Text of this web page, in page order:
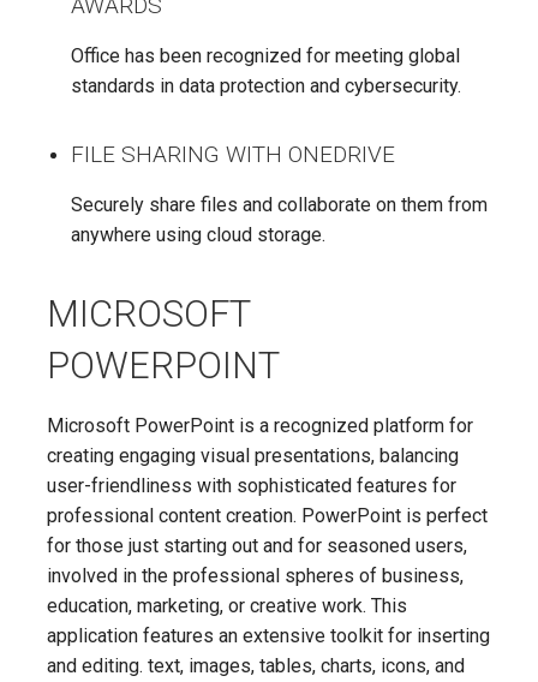
Office has been recognized for meeting global
standards in data protection and cybersecurity.
FILE SHARING WITH ONEDRIVE
Securely share files and collaborate on them from
anywhere using cloud storage.
MICROSOFT
POWERPOINT
Microsoft PowerPoint is a recognized platform for
creating engaging visual presentations, balancing
user-friendliness with sophisticated features for
professional content creation. PowerPoint is perfect
for those just starting out and for seasoned users,
involved in the professional spheres of business,
education, marketing, or creative work. This
application features an extensive toolkit for inserting
and editing. text, images, tables, charts, icons, and